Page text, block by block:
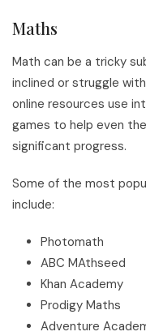
Maths
Math can be a tricky
inclined or struggle
online resources use
games to help even
significant progress.
Some of the most
include:
Photomath
ABC MAthseed
Khan Academy
Prodigy Maths
Adventure